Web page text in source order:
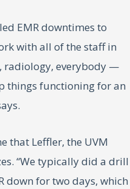
EMR downtimes to
with all of the staff in
everybody —
things functioning for an
that Leffler, the UVM
“We typically did a drill
down for two days, which